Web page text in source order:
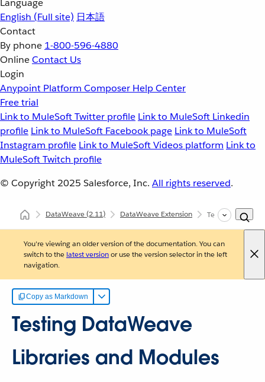
Language
English (Full site) 日本語
Contact
By phone 1-800-596-4880
OnlineContact Us
Login
Anypoint Platform Composer Help Center
Free trial
Link to MuleSoft Twitter profile Link to MuleSoft Linkedin
profile Link to MuleSoft Facebook page Link to MuleSoft
Instagram profile Link to MuleSoft Videos platform Link to
MuleSoft Twitch profile
© Copyright 2025 Salesforce, Inc. All rights reserved.
DataWeave(2.11) DataWeave Extension Testing
You're viewing an older version of the documentation. You can
switch to the latest versionor use the version selector in the left
navigation.
Copy as Markdown
Testing DataWeave
Libraries and Modules